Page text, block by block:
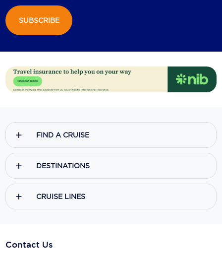
SUBSCRIBE
FIND A CRUISE
DESTINATIONS
CRUISE LINES
Contact Us